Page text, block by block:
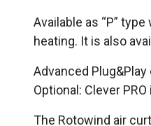
Available as “P”
heating. It is also
Advanced
Optional: Clever
The Rotowind air